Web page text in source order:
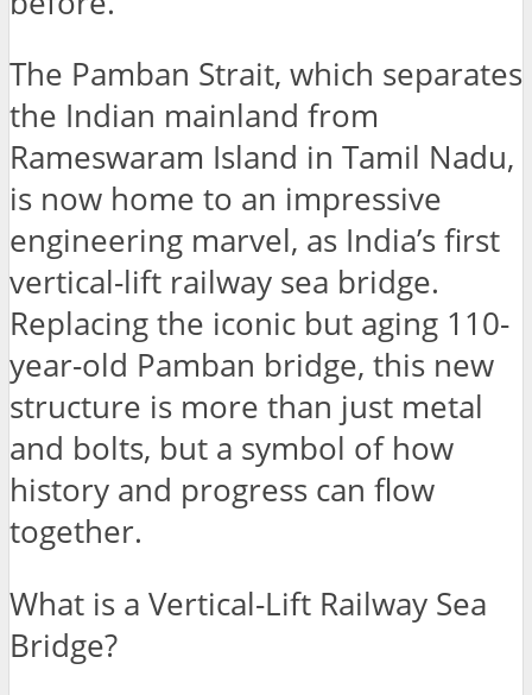
The Pamban Strait, which separates
the Indian mainland from
Rameswaram Island in Tamil Nadu,
is now home to an impressive
engineering marvel, as India’s first
vertical-lift railway sea bridge.
Replacing the iconic but aging 110-
year-old Pamban bridge, this new
structure is more than just metal
and bolts, but a symbol of how
history and progress can flow
together.
What is a Vertical-Lift Railway Sea
Bridge?